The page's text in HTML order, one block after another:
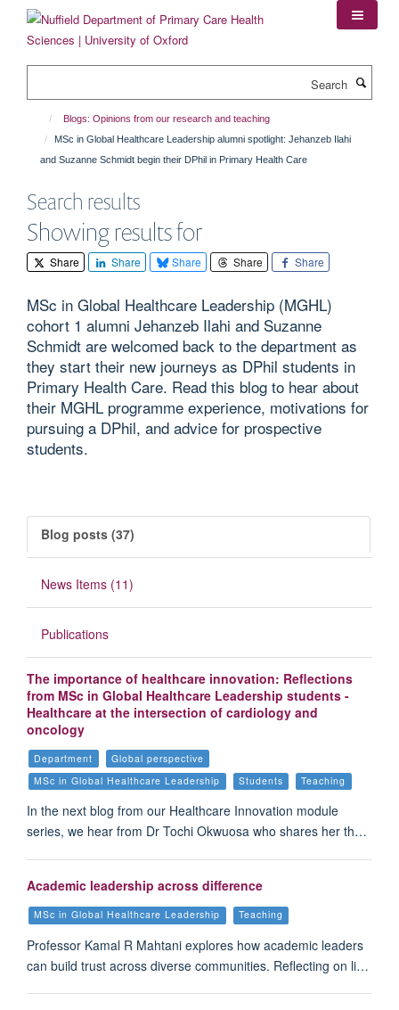
content
Blogs: Opinions from our research and teaching
MSc in Global Healthcare Leadership alumni spotlight: Jehanzeb Ilahi
and Suzanne Schmidt begin their DPhil in Primary Health Care
Search results
Showing results for
Share Share Share Share Share
MSc in Global Healthcare Leadership (MGHL)
cohort 1 alumni Jehanzeb Ilahi and Suzanne
Schmidt are welcomed back to the department as
they start their new journeys as DPhil students in
Primary Health Care. Read this blog to hear about
their MGHL programme experience, motivations for
pursuing a DPhil, and advice for prospective
students.
Blog posts (37)
News Items (11)
Publications
The importance of healthcare innovation: Reflections
from MSc in Global Healthcare Leadership students -
Healthcare at the intersection of cardiology and
oncology
Department
Global perspective
MSc in Global Healthcare Leadership
Students Teaching
In the next blog from our Healthcare Innovation module
series, we hear from Dr Tochi Okwuosa who shares her th…
Academic leadership across difference
MSc in Global Healthcare Leadership Teaching
Professor Kamal R Mahtani explores how academic leaders
can build trust across diverse communities. Reflecting on li…